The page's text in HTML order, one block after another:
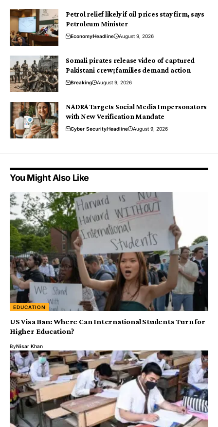
Petrol relief likely if oil prices stay firm, says
Petroleum Minister
EconomyHeadline August 9, 2026
Somali pirates release video of captured
Pakistani crew; families demand action
Breaking August 9, 2026
NADRA Targets Social Media Impersonators
with New Verification Mandate
Cyber SecurityHeadline August 9, 2026
You Might Also Like
EDUCATION
US Visa Ban: Where Can International Students Turn for
Higher Education?
ByNisar Khan